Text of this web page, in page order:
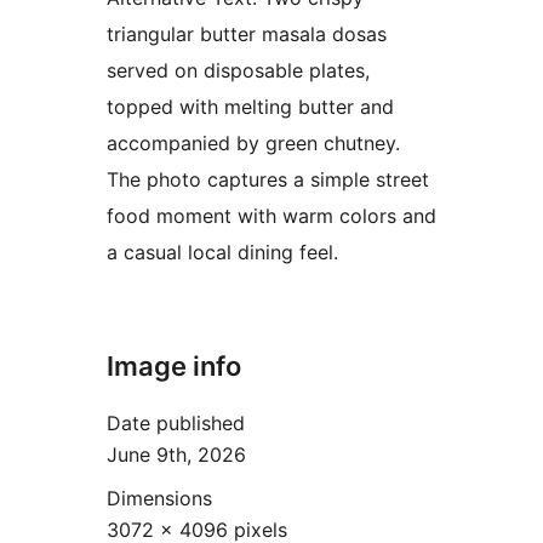
triangular butter masala dosas
served on disposable plates,
topped with melting butter and
accompanied by green chutney.
The photo captures a simple street
food moment with warm colors and
a casual local dining feel.
Image info
Date published
June 9th, 2026
Dimensions
3072 × 4096 pixels